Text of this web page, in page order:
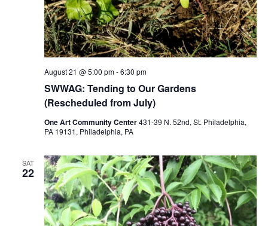
SWWAG: Tending to Our Gardens
(Rescheduled from July)
August 21 @ 5:00 pm-6:30 pm
One Art Community Center431-39 N. 52nd, St. Philadelphia,
PA 19131, Philadelphia, PA
SAT
22